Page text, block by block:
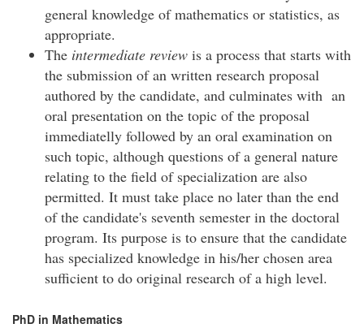
general knowledge of mathematics or statistics, as
appropriate.
The intermediate review is a process that starts with
the submission of an written research proposal
authored by the candidate, and culminates with an
oral presentation on the topic of the proposal
immediatelly followed by an oral examination on
such topic, although questions of a general nature
relating to the field of specialization are also
permitted. It must take place no later than the end
of the candidate's seventh semester in the doctoral
program. Its purpose is to ensure that the candidate
has specialized knowledge in his/her chosen area
sufficient to do original research of a high level.
PhD in Mathematics